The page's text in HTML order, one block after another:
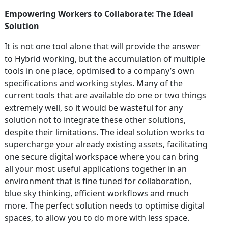
Empowering Workers to Collaborate: The Ideal
Solution
It is not one tool alone that will provide the answer
to Hybrid working, but the accumulation of multiple
tools in one place, optimised to a company’s own
specifications and working styles. Many of the
current tools that are available do one or two things
extremely well, so it would be wasteful for any
solution not to integrate these other solutions,
despite their limitations. The ideal solution works to
supercharge your already existing assets, facilitating
one secure digital workspace where you can bring
all your most useful applications together in an
environment that is fine tuned for collaboration,
blue sky thinking, efficient workflows and much
more. The perfect solution needs to optimise digital
spaces, to allow you to do more with less space.